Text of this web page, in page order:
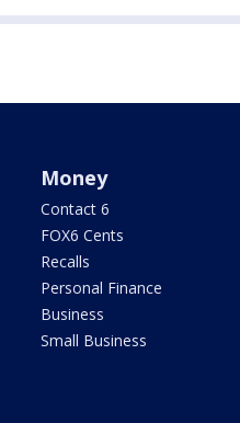
Money
Contact 6
FOX6 Cents
Recalls
Personal Finance
Business
Small Business